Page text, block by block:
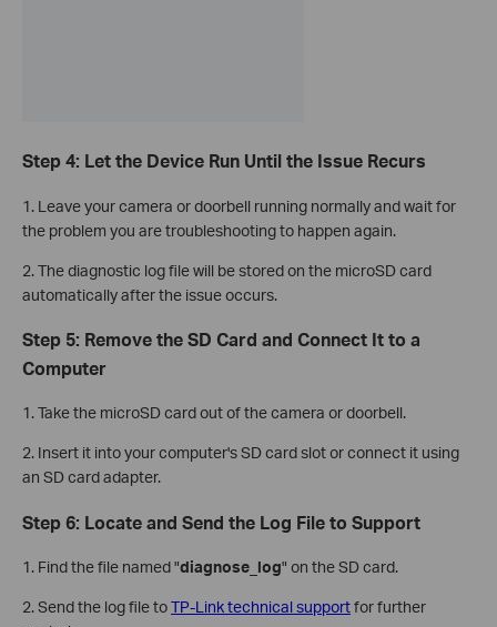
Step 4: Let the Device Run Until the Issue Recurs
1. Leave your camera or doorbell running normally and wait for
the problem you are troubleshooting to happen again.
2. The diagnostic log file will be stored on the microSD card
automatically after the issue occurs.
Step 5: Remove the SD Card and Connect It to a
Computer
1. Take the microSD card out of the camera or doorbell.
2. Insert it into your computer's SD card slot or connect it using
an SD card adapter.
Step 6: Locate and Send the Log File to Support
1. Find the file named "diagnose_log" on the SD card.
2. Send the log file toTP-Link technical supportfor further